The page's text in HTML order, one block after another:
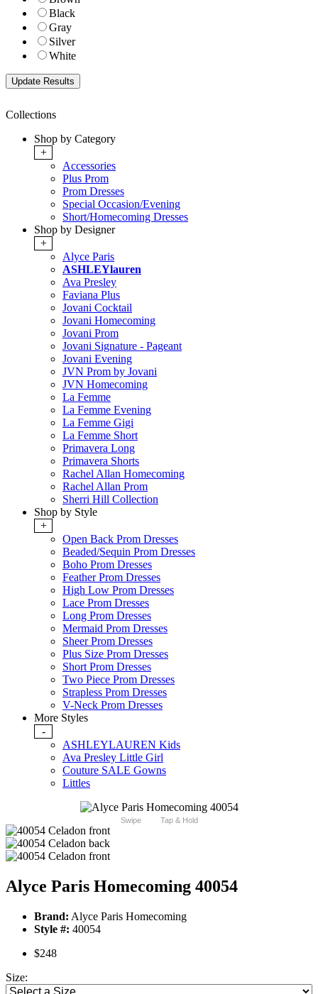
Black
Gray
Silver
White
Collections
Shop by Category
+
Accessories
Plus Prom
Prom Dresses
Special Occasion/Evening
Short/Homecoming Dresses
Shop by Designer
+
Alyce Paris
ASHLEYlauren
Ava Presley
Faviana Plus
Jovani Cocktail
Jovani Homecoming
Jovani Prom
Jovani Signature - Pageant
Jovani Evening
JVN Prom by Jovani
JVN Homecoming
La Femme
La Femme Evening
La Femme Gigi
La Femme Short
Primavera Long
Primavera Shorts
Rachel Allan Homecoming
Rachel Allan Prom
Sherri Hill Collection
Shop by Style
+
Open Back Prom Dresses
Beaded/Sequin Prom Dresses
Boho Prom Dresses
Feather Prom Dresses
High Low Prom Dresses
Lace Prom Dresses
Long Prom Dresses
Mermaid Prom Dresses
Sheer Prom Dresses
Plus Size Prom Dresses
Short Prom Dresses
Two Piece Prom Dresses
Strapless Prom Dresses
V-Neck Prom Dresses
More Styles
-
ASHLEYLAUREN Kids
Ava Presley Little Girl
Couture SALE Gowns
Littles
Swipe Tap & Hold
Alyce Paris Homecoming 40054
Brand: Alyce Paris Homecoming
Style #: 40054
$248
Size: